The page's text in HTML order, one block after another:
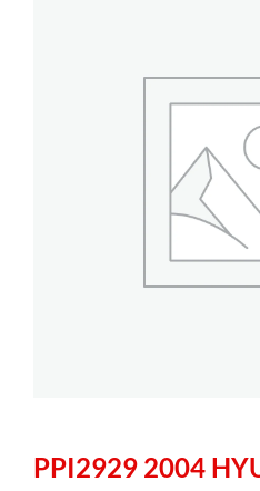
PPI2929 2004